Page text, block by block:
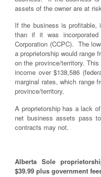
assets of the owner are at
If the business is profitable,
than if it was
Corporation (CCPC). The
a proprietorship would range
on the province/territory.
income over $138,586
marginal rates, which range
province/territory.
A proprietorship has a lack
net business assets pass
contracts may not.
Alberta Sole
$39.99 plus government